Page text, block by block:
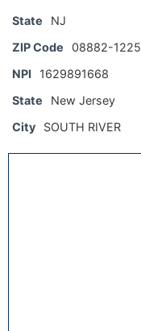
State
NJ
ZIP Code
08882-1225
NPI
1629891668
State
New Jersey
City
SOUTH RIVER